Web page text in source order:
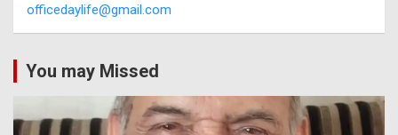
officedaylife@gmail.com
You may Missed